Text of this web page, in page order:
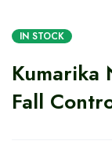
IN STOCK
Kumarika
Fall